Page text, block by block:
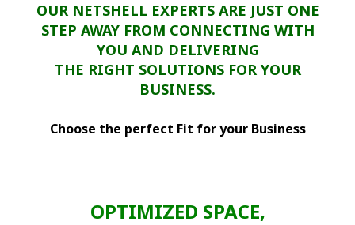
OUR NETSHELL EXPERTS ARE JUST ONE
STEP AWAY FROM CONNECTING WITH
YOU AND DELIVERING
THE RIGHT SOLUTIONS FOR YOUR
BUSINESS.
Choose the perfect Fit for your Business
OPTIMIZED SPACE,